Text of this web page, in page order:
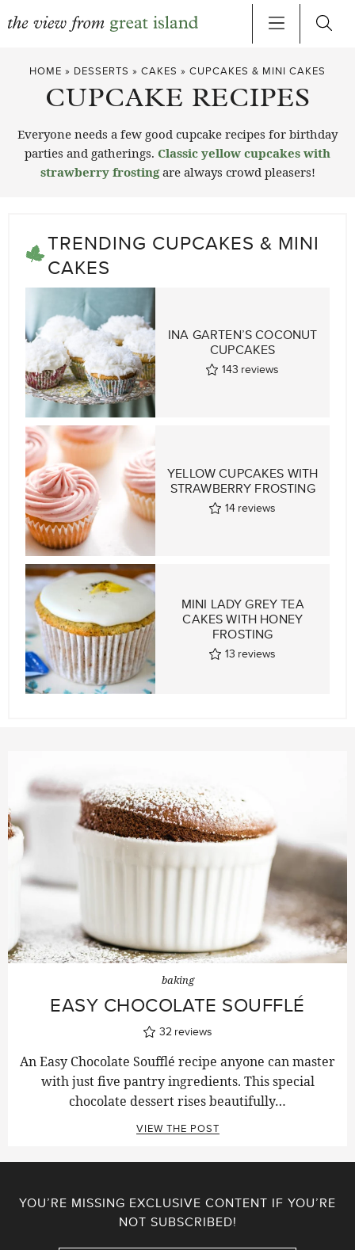
content
HOME » DESSERTS » CAKES » CUPCAKES & MINI CAKES
CUPCAKE RECIPES
Everyone needs a few good cupcake recipes for birthday
parties and gatherings. Classic yellow cupcakes with
strawberry frostingare always crowd pleasers!
TRENDING CUPCAKES & MINI
CAKES
INA GARTEN’S COCONUT
CUPCAKES
143 reviews
YELLOW CUPCAKES WITH
STRAWBERRY FROSTING
14 reviews
MINI LADY GREY TEA
CAKES WITH HONEY
FROSTING
13 reviews
baking
EASY CHOCOLATE SOUFFLÉ
32 reviews
An Easy Chocolate Soufflé recipe anyone can master
with just five pantry ingredients. This special
chocolate dessert rises beautifully…
VIEW THE POST
YOU’RE MISSING EXCLUSIVE CONTENT IF YOU’RE
NOT SUBSCRIBED!